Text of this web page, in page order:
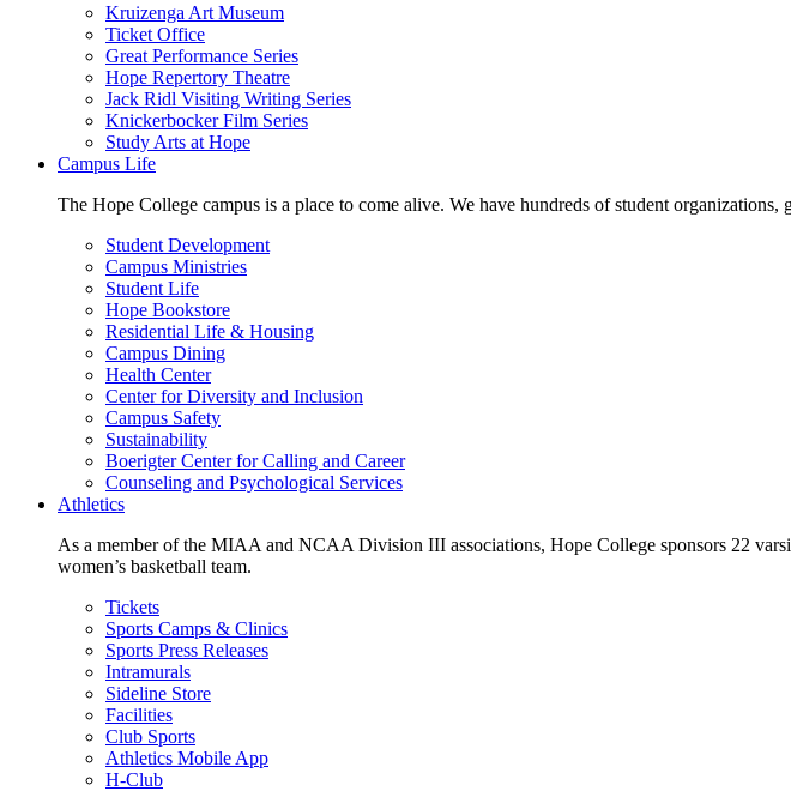
Kruizenga Art Museum
Ticket Office
Great Performance Series
Hope Repertory Theatre
Jack Ridl Visiting Writing Series
Knickerbocker Film Series
Study Arts at Hope
Campus Life
The Hope College campus is a place to come alive. We have hundreds of student
Student Development
Campus Ministries
Student Life
Hope Bookstore
Residential Life & Housing
Campus Dining
Health Center
Center for Diversity and Inclusion
Campus Safety
Sustainability
Boerigter Center for Calling and Career
Counseling and Psychological Services
Athletics
As a member of the MIAA and NCAA Division III associations, Hope College sponsors 22
women’s basketball team.
Tickets
Sports Camps & Clinics
Sports Press Releases
Intramurals
Sideline Store
Facilities
Club Sports
Athletics Mobile App
H-Club